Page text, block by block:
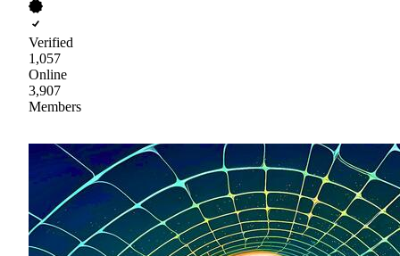
Verified
1,057
Online
3,907
Members